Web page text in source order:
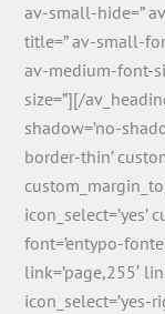
av-small-hide=”
title=” av-small-
av-medium-font-
size=”][/
shadow=’no-
border-thin’
icon_select=’yes’
font=’entypo-
link=’page,255′
icon_select=’yes-